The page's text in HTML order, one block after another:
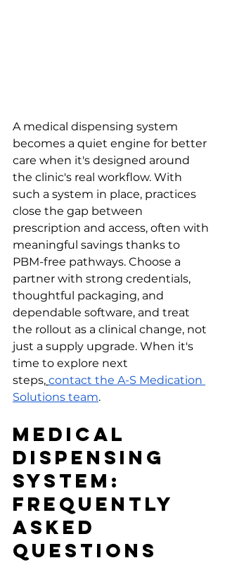
A medical dispensing system
becomes a quiet engine for better
care when it's designed around
the clinic's real workflow. With
such a system in place, practices
close the gap between
prescription and access, often with
meaningful savings thanks to
PBM-free pathways. Choose a
partner with strong credentials,
thoughtful packaging, and
dependable software, and treat
the rollout as a clinical change, not
just a supply upgrade. When it's
time to explore next
steps, contact the A-S Medication
Solutions team.
Medical
Dispensing
System:
Frequently
Asked
Questions